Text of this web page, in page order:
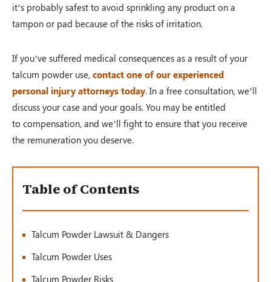
it’s probably safest to avoid sprinkling any product on a
tampon or pad because of the risks of irritation.
If you’ve suffered medical consequences as a result of your
talcum powder use, contact one of our experienced
personal injury attorneys today. In a free consultation, we’ll
discuss your case and your goals. You may be entitled
to compensation, and we’ll fight to ensure that you receive
the remuneration you deserve.
Table of Contents
Talcum Powder Lawsuit & Dangers
Talcum Powder Uses
Talcum Powder Risks